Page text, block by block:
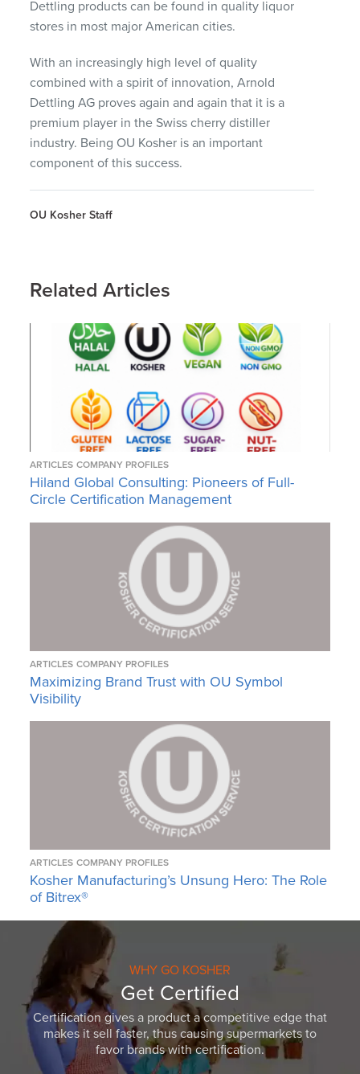
Dettling products can be found in quality liquor
stores in most major American cities.
With an increasingly high level of quality
combined with a spirit of innovation, Arnold
Dettling AG proves again and again that it is a
premium player in the Swiss cherry distiller
industry. Being OU Kosher is an important
component of this success.
OU Kosher Staff
Related Articles
ARTICLES COMPANY PROFILES
Hiland Global Consulting: Pioneers of Full-
Circle Certification Management
ARTICLES COMPANY PROFILES
Maximizing Brand Trust with OU Symbol
Visibility
ARTICLES COMPANY PROFILES
Kosher Manufacturing’s Unsung Hero: The Role
of Bitrex®
WHY GO KOSHER
Get Certified
Certification gives a product a competitive edge that
makes it sell faster, thus causing supermarkets to
favor brands with certification.